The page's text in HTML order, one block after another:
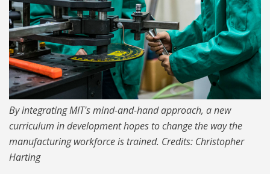
By integrating MIT's mind-and-hand approach, a new
curriculum in development hopes to change the way the
manufacturing workforce is trained. Credits: Christopher
Harting